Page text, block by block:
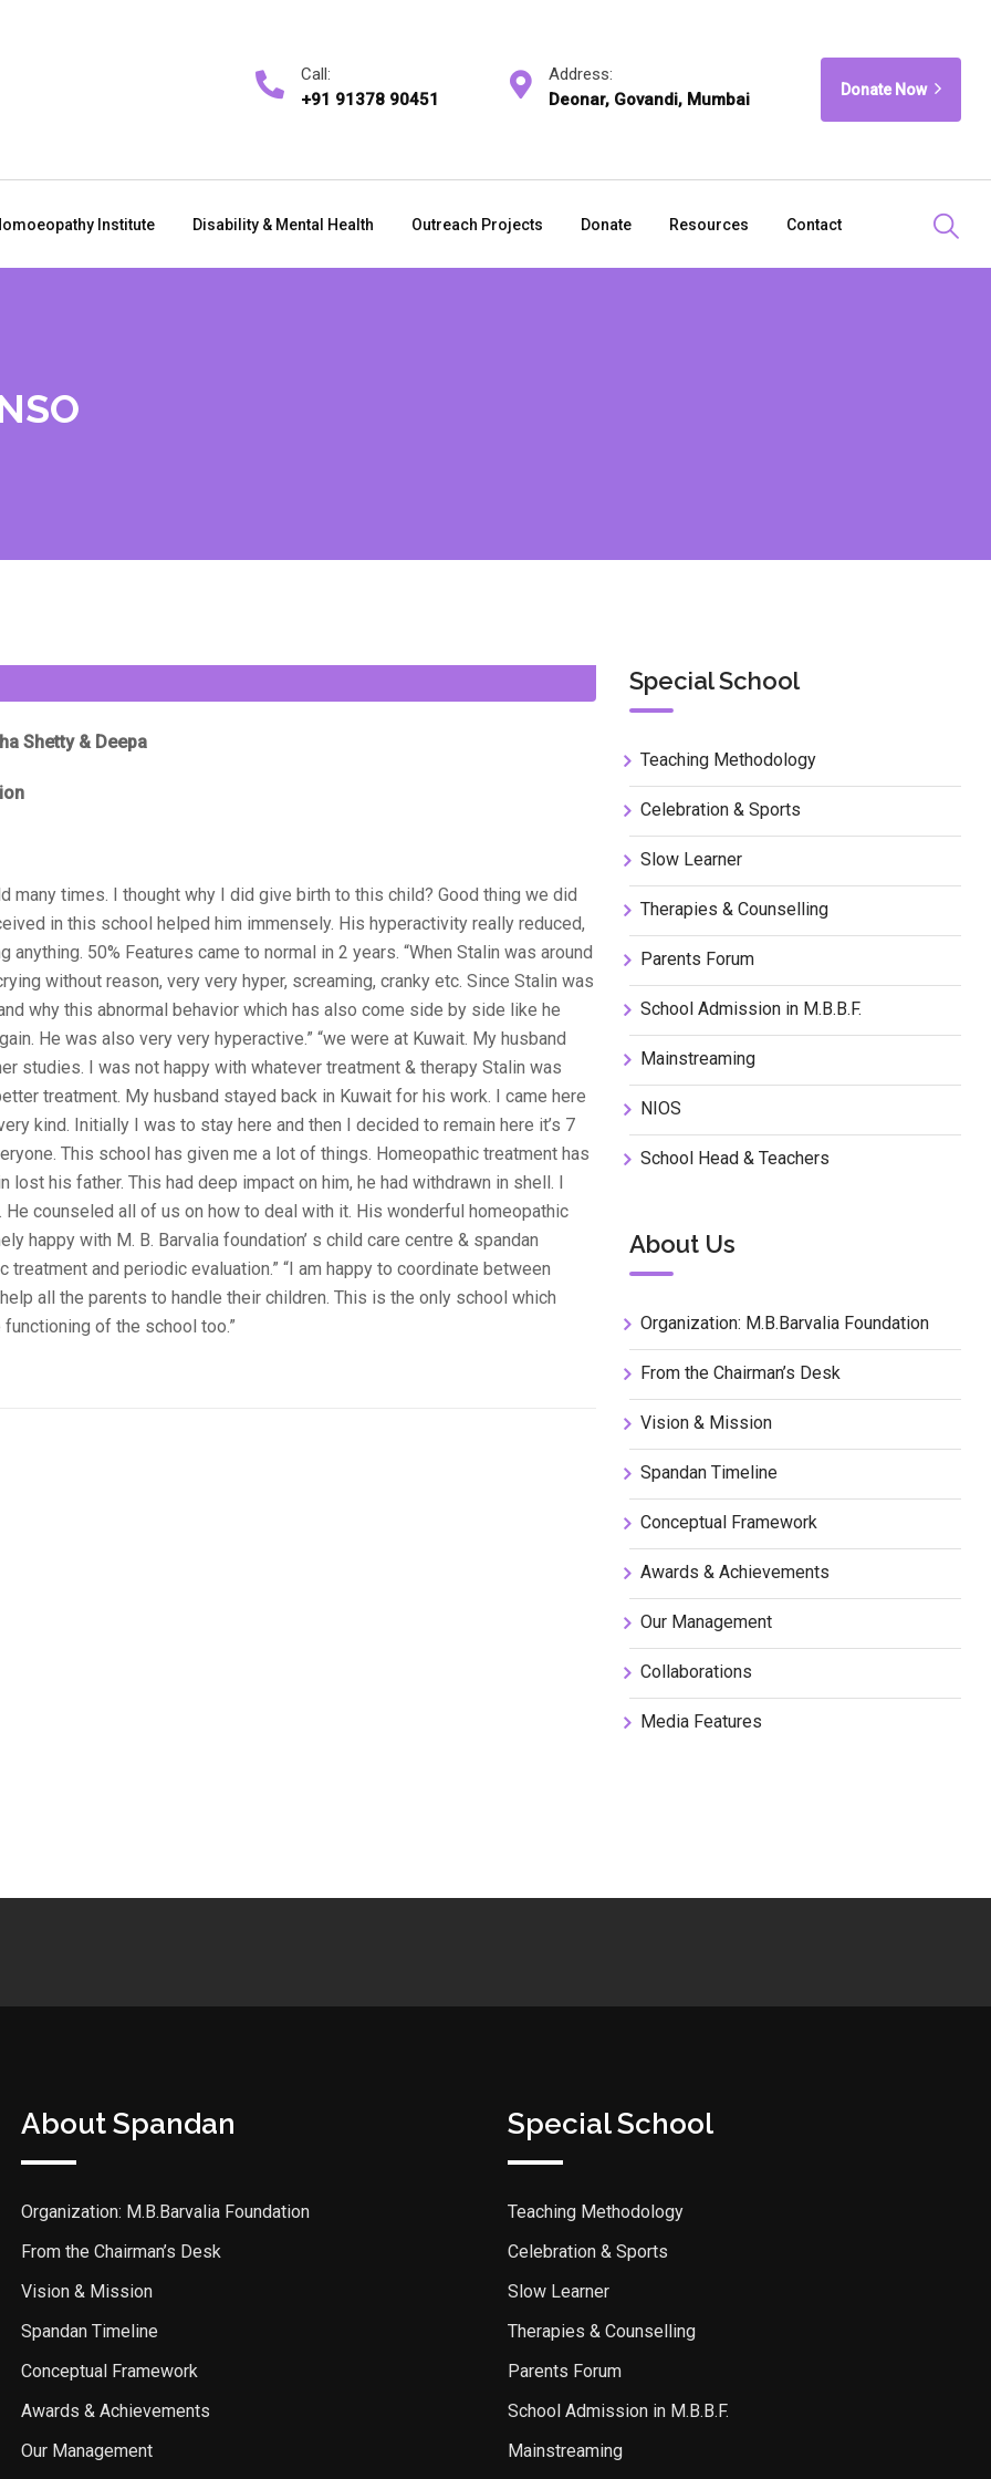
Call:
+91 91378 90451
Address:
Deonar, Govandi, Mumbai
Donate Now
Institute Disability & Mental Health Outreach Projects Donate Resources Contact
Shetty & Deepa
many times. I thought why I did give birth to this child? Good thing we did
in this school helped him immensely. His hyperactivity really reduced,
50% Features came to normal in 2 years. “When Stalin was around
without reason, very very hyper, screaming, cranky etc. Since Stalin was
why this abnormal behavior which has also come side by side like he
He was also very very hyperactive.” “we were at Kuwait. My husband
studies. I was not happy with whatever treatment & therapy Stalin was
treatment. My husband stayed back in Kuwait for his work. I came here
kind. Initially I was to stay here and then I decided to remain here it’s 7
This school has given me a lot of things. Homeopathic treatment has
his father. This had deep impact on him, he had withdrawn in shell. I
He counseled all of us on how to deal with it. His wonderful homeopathic
happy with M. B. Barvalia foundation’ s child care centre & spandan
and periodic evaluation.” “I am happy to coordinate between
all the parents to handle their children. This is the only school which
of the school too.”
Special School
Teaching Methodology
Celebration & Sports
Slow Learner
Therapies & Counselling
Parents Forum
School Admission in M.B.B.F.
Mainstreaming
NIOS
School Head & Teachers
About Us
Organization: M.B.Barvalia Foundation
From the Chairman’s Desk
Vision & Mission
Spandan Timeline
Conceptual Framework
Awards & Achievements
Our Management
Collaborations
Media Features
About Spandan
Organization: M.B.Barvalia Foundation
From the Chairman’s Desk
Vision & Mission
Spandan Timeline
Conceptual Framework
Awards & Achievements
Our Management
Special School
Teaching Methodology
Celebration & Sports
Slow Learner
Therapies & Counselling
Parents Forum
School Admission in M.B.B.F.
Mainstreaming